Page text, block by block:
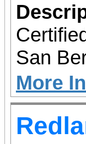
San
More